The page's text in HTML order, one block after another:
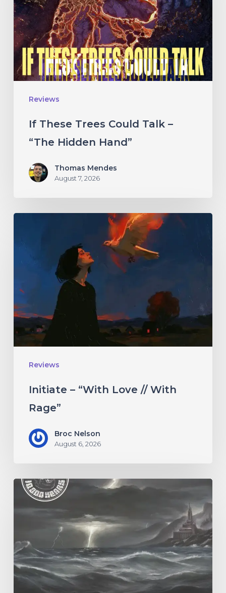
Reviews
Could
Talk
–
“The
Hidden
Hand”
If These Trees Could Talk –
“The Hidden Hand”
Thomas Mendes
August 7, 2026
Reviews
With
Rage”
Initiate – “With Love // With
Rage”
Broc Nelson
August 6, 2026
10,000
Years
Lucifer”